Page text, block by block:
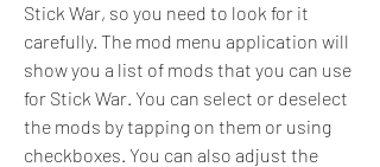
Stick War, so you need to look for it
carefully. The mod menu application will
show you a list of mods that you can use
for Stick War. You can select or deselect
the mods by tapping on them or using
checkboxes. You can also adjust the